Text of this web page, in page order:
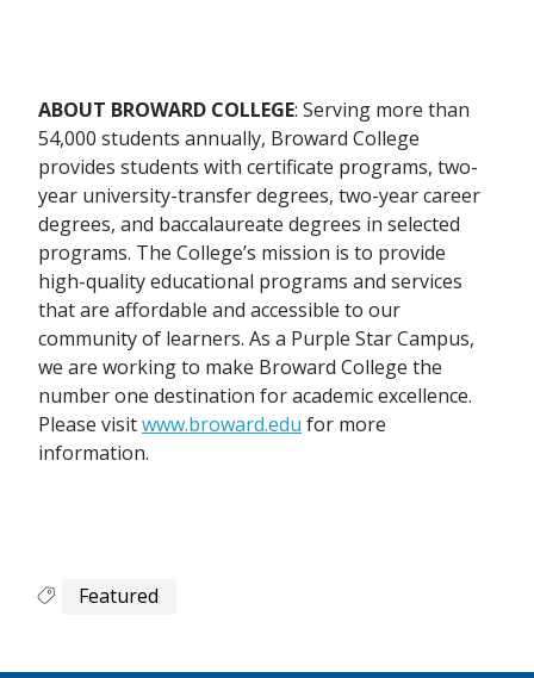
ABOUT BROWARD COLLEGE: Serving more than
54,000 students annually, Broward College
provides students with certificate programs, two-
year university-transfer degrees, two-year career
degrees, and baccalaureate degrees in selected
programs. The College’s mission is to provide
high-quality educational programs and services
that are affordable and accessible to our
community of learners. As a Purple Star Campus,
we are working to make Broward College the
number one destination for academic excellence.
Please visitwww.broward.edu for more
information.
Featured